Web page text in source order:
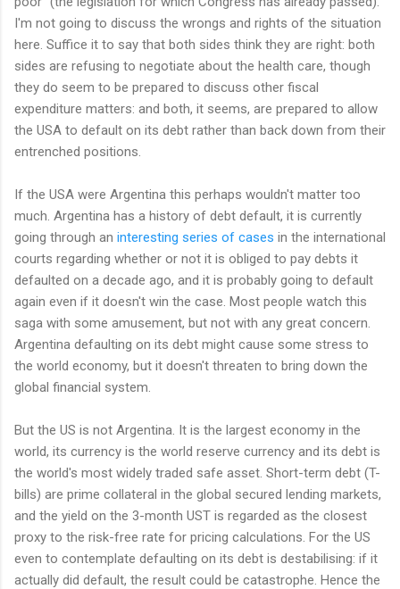
I'm not going to discuss the wrongs and rights of the situation
here. Suffice it to say that both sides think they are right: both
sides are refusing to negotiate about the health care, though
they do seem to be prepared to discuss other fiscal
expenditure matters: and both, it seems, are prepared to allow
the USA to default on its debt rather than back down from their
entrenched positions.
If the USA were Argentina this perhaps wouldn't matter too
much. Argentina has a history of debt default, it is currently
going through an interesting series of cases in the international
courts regarding whether or not it is obliged to pay debts it
defaulted on a decade ago, and it is probably going to default
again even if it doesn't win the case. Most people watch this
saga with some amusement, but not with any great concern.
Argentina defaulting on its debt might cause some stress to
the world economy, but it doesn't threaten to bring down the
global financial system.
But the US is not Argentina. It is the largest economy in the
world, its currency is the world reserve currency and its debt is
the world's most widely traded safe asset. Short-term debt (T-
bills) are prime collateral in the global secured lending markets,
and the yield on the 3-month UST is regarded as the closest
proxy to the risk-free rate for pricing calculations. For the US
even to contemplate defaulting on its debt is destabilising: if it
actually did default, the result could be catastrophe. Hence the